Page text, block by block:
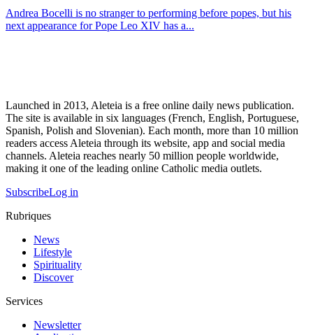
Andrea Bocelli is no stranger to performing before popes, but his
next appearance for Pope Leo XIV has a...
Launched in 2013, Aleteia is a free online daily news publication.
The site is available in six languages (French, English, Portuguese,
Spanish, Polish and Slovenian). Each month, more than 10 million
readers access Aleteia through its website, app and social media
channels. Aleteia reaches nearly 50 million people worldwide,
making it one of the leading online Catholic media outlets.
SubscribeLog in
Rubriques
News
Lifestyle
Spirituality
Discover
Services
Newsletter